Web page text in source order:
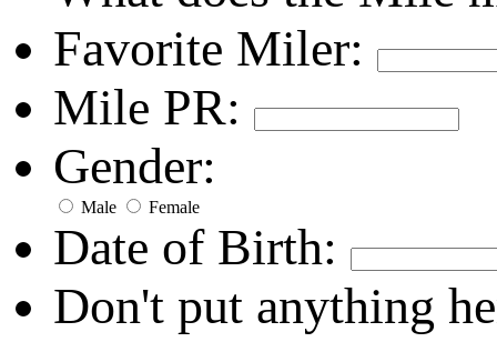
Favorite Miler:
Mile PR:
Gender:
Male Female
Date of Birth:
Don't put anything